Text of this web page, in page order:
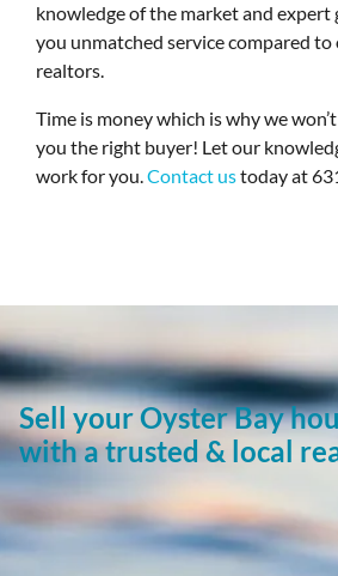
knowledge of the market and expert
you unmatched service compared
realtors.
Time is money which is why we
you the right buyer! Let our
work for you.Contact ustoday at
Sell your Oyster Bay
with a trusted & local